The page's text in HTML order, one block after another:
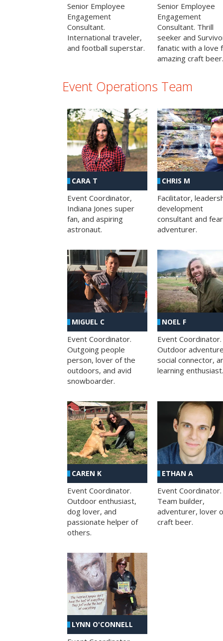
Senior Employee
Engagement
Consultant.
International traveler,
and football superstar.
Senior Employee
Engagement
Consultant. Thrill
seeker and
fanatic with a love
amazing craft beer.
Event Operations Team
CARA T
Event Coordinator,
Indiana Jones super
fan, and aspiring
astronaut.
CHRIS M
Facilitator,
development
consultant and
adventurer.
MIGUEL C
Event Coordinator.
Outgoing people
person, lover of the
outdoors, and avid
snowboarder.
NOEL F
Event Coordinator.
Outdoor
social connector,
learning enthusiast.
CAREN K
Event Coordinator.
Outdoor enthusiast,
dog lover, and
passionate helper of
others.
ETHAN A
Event Coordinator.
Team builder,
adventurer, lover
craft beer.
LYNN O'CONNELL